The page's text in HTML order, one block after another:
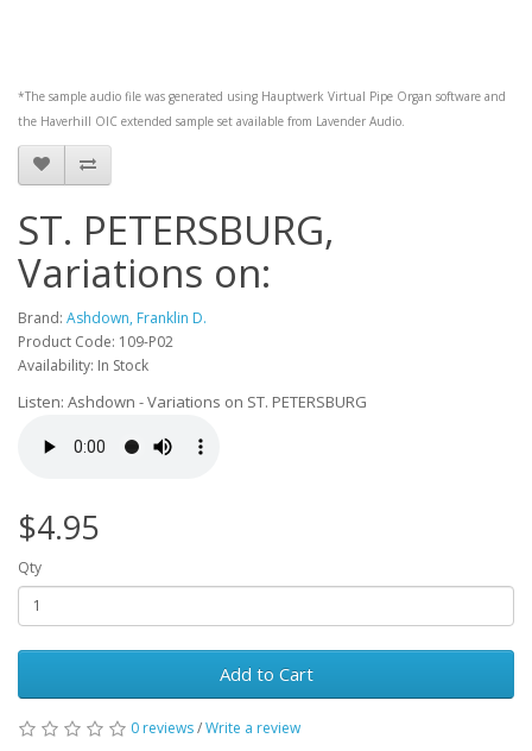
*The sample audio file was generated using Hauptwerk Virtual Pipe Organ software and
the Haverhill OIC extended sample set available from Lavender Audio.
ST. PETERSBURG,
Variations on:
Brand: Ashdown, Franklin D.
Product Code: 109-P02
Availability: In Stock
Listen: Ashdown - Variations on ST. PETERSBURG
$4.95
Qty
Add to Cart
0 reviews/Write a review